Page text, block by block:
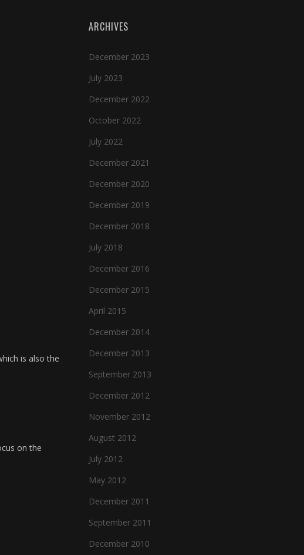
is also the
on the
ARCHIVES
December 2023
July 2023
December 2022
October 2022
July 2022
December 2021
December 2020
December 2019
December 2018
July 2018
December 2016
December 2015
April 2015
December 2014
December 2013
September 2013
December 2012
November 2012
August 2012
July 2012
May 2012
December 2011
September 2011
December 2010